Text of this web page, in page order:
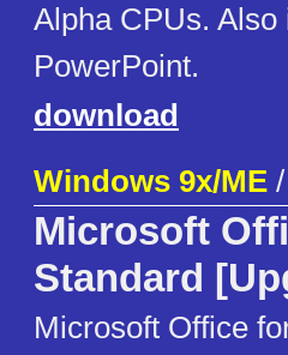
Alpha CPUs.
PowerPoint.
download
Windows 9x/ME /
Microsoft
Standard
Microsoft Office